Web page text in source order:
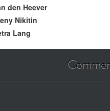
den Heever
Nikitin
Lang